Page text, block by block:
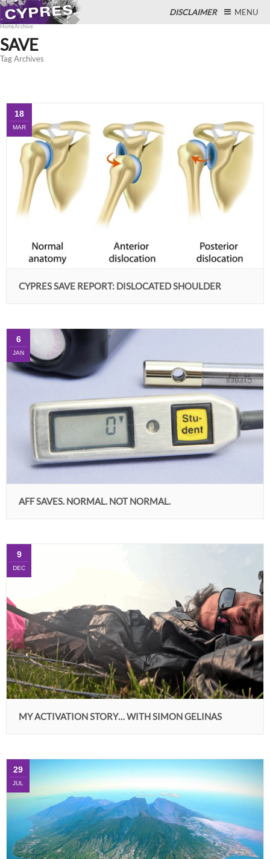
DISCLAIMER MENU
HomeArchive
SAVE
Tag Archives
18
MAR
CYPRES SAVE REPORT: DISLOCATED SHOULDER
6
JAN
AFF SAVES. NORMAL. NOT NORMAL.
9
DEC
MY ACTIVATION STORY… WITH SIMON GELINAS
29
JUL